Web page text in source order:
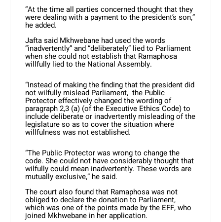
“At the time all parties concerned thought that they
were dealing with a payment to the president’s son,”
he added.
Jafta said Mkhwebane had used the words
“inadvertently” and “deliberately” lied to Parliament
when she could not establish that Ramaphosa
willfully lied to the National Assembly.
“Instead of making the finding that the president did
not wilfully mislead Parliament, the Public
Protector effectively changed the wording of
paragraph 2,3 (a) (of the Executive Ethics Code) to
include deliberate or inadvertently misleading of the
legislature so as to cover the situation where
willfulness was not established.
“The Public Protector was wrong to change the
code. She could not have considerably thought that
wilfully could mean inadvertently. These words are
mutually exclusive,” he said.
The court also found that Ramaphosa was not
obliged to declare the donation to Parliament,
which was one of the points made by the EFF, who
joined Mkhwebane in her application.